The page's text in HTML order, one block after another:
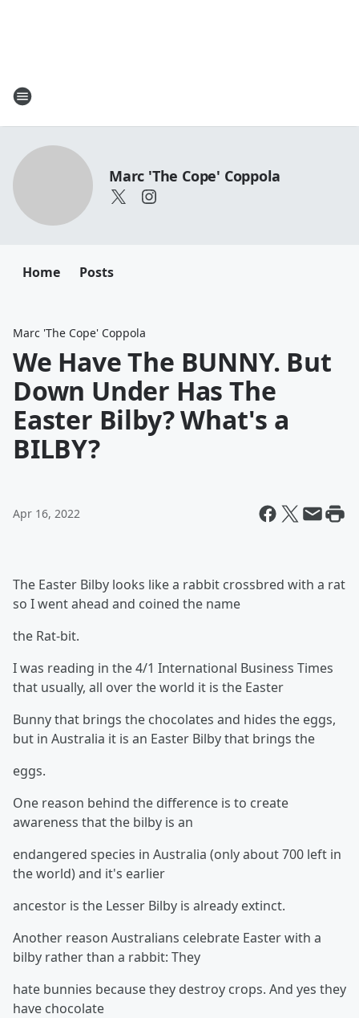
Marc 'The Cope' Coppola
Home Posts
Marc 'The Cope' Coppola
We Have The BUNNY. But
Down Under Has The
Easter Bilby? What's a
BILBY?
Apr 16, 2022
The Easter Bilby looks like a rabbit crossbred with a rat
so I went ahead and coined the name
the Rat-bit.
I was reading in the 4/1 International Business Times
that usually, all over the world it is the Easter
Bunny that brings the chocolates and hides the eggs,
but in Australia it is an Easter Bilby that brings the
eggs.
One reason behind the difference is to create
awareness that the bilby is an
endangered species in Australia (only about 700 left in
the world) and it's earlier
ancestor is the Lesser Bilby is already extinct.
Another reason Australians celebrate Easter with a
bilby rather than a rabbit: They
hate bunnies because they destroy crops. And yes they
have chocolate